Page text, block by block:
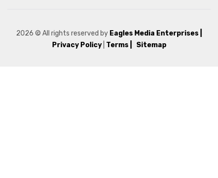
2026 © All rights reserved by Eagles Media Enterprises
Privacy Policy| Terms | Sitemap